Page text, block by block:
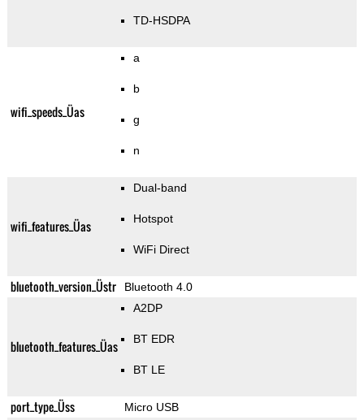
TD-HSDPA
wifi_speeds_Üas
a
b
g
n
wifi_features_Üas
Dual-band
Hotspot
WiFi Direct
bluetooth_version_Üstr Bluetooth 4.0
bluetooth_features_Üas
A2DP
BT EDR
BT LE
port_type_Üss Micro USB